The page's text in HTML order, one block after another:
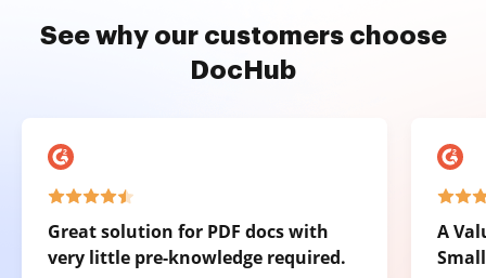
See why our customers choose
DocHub
Great solution for PDF docs with
very little pre-knowledge required.
A